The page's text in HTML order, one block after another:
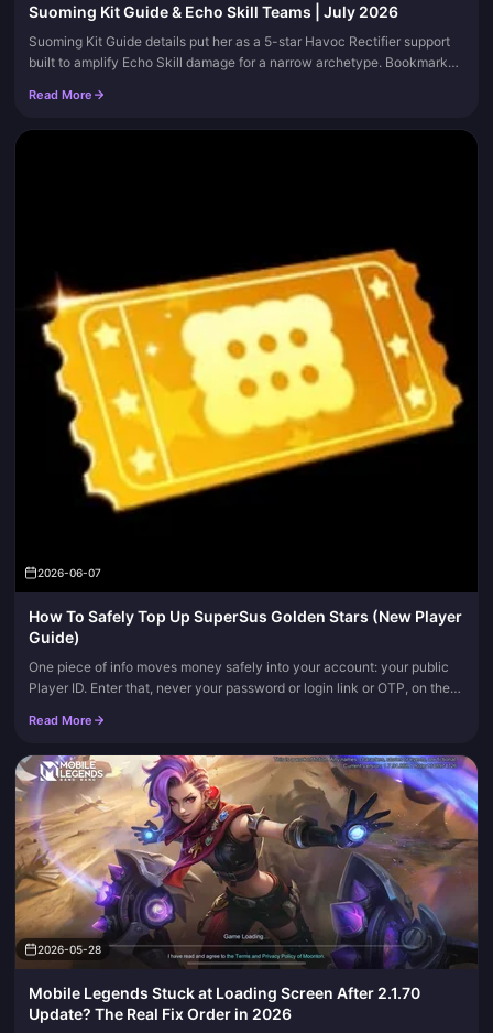
Suoming Kit Guide & Echo Skill Teams | July 2026
Suoming Kit Guide details put her as a 5-star Havoc Rectifier support
built to amplify Echo Skill damage for a narrow archetype. Bookmark
numbers, or banner order.
Read More
2026-06-07
How To Safely Top Up SuperSus Golden Stars (New Player
Guide)
One piece of info moves money safely into your account: your public
Player ID. Enter that, never your password or login link or OTP, on the
Read More
2026-05-28
Mobile Legends Stuck at Loading Screen After 2.1.70
Update? The Real Fix Order in 2026